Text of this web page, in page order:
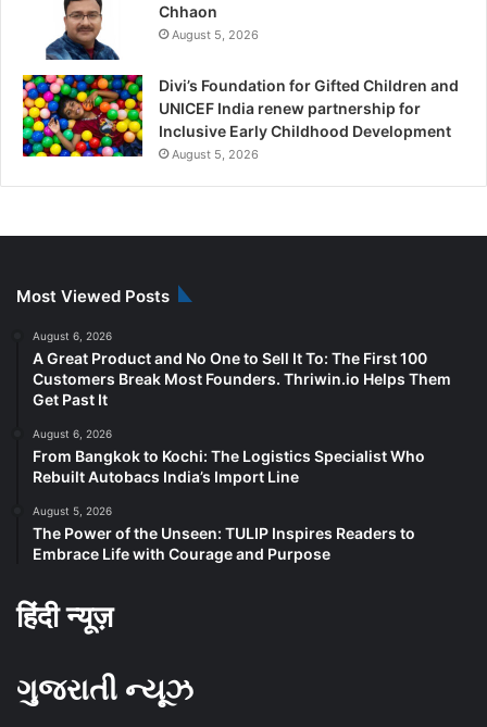
Chhaon
August 5, 2026
Divi’s Foundation for Gifted Children and
UNICEF India renew partnership for
Inclusive Early Childhood Development
August 5, 2026
Most Viewed Posts
August 6, 2026
A Great Product and No One to Sell It To: The First 100
Customers Break Most Founders. Thriwin.io Helps Them
Get Past It
August 6, 2026
From Bangkok to Kochi: The Logistics Specialist Who
Rebuilt Autobacs India’s Import Line
August 5, 2026
The Power of the Unseen: TULIP Inspires Readers to
Embrace Life with Courage and Purpose
हिंदी न्यूज़
ગુજરાતી ન્યૂઝ